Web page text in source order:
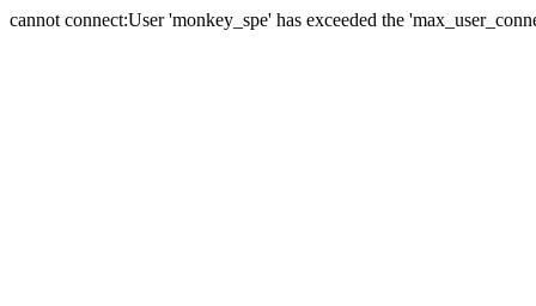
cannot connect:User 'monkey_spe' has exceeded the